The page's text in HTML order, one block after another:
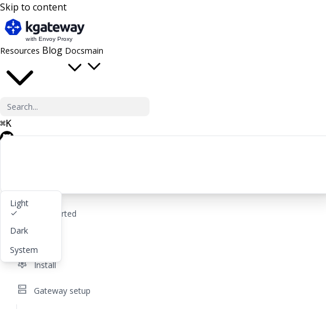
Skip to content
Resources Blog Docsmain
⌘K
Light
Dark
System
rocket_launch Get started
lightbulb
settings Install
dns Gateway setup